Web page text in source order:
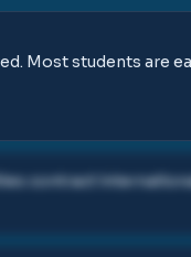
Most students are
contract